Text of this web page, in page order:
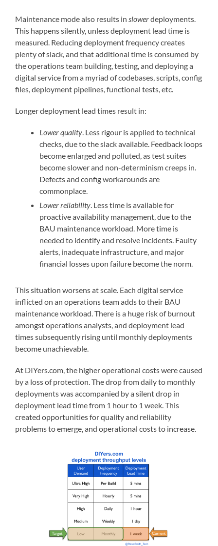
Maintenance mode also results inslowerdeployments.
This happens silently, unless deployment lead time is
measured. Reducing deployment frequency creates
plenty of slack, and that additional time is consumed by
the operations team building, testing, and deploying a
digital service from a myriad of codebases, scripts, config
files, deployment pipelines, functional tests, etc.
Longer deployment lead times result in:
Lower quality. Less rigour is applied to technical
checks, due to the slack available. Feedback loops
become enlarged and polluted, as test suites
become slower and non-determinism creeps in.
Defects and config workarounds are
commonplace.
Lower reliability. Less time is available for
proactive availability management, due to the
BAU maintenance workload. More time is
needed to identify and resolve incidents. Faulty
alerts, inadequate infrastructure, and major
financial losses upon failure become the norm.
This situation worsens at scale. Each digital service
inflicted on an operations team adds to their BAU
maintenance workload. There is a huge risk of burnout
amongst operations analysts, and deployment lead
times subsequently rising until monthly deployments
become unachievable.
At DIYers.com, the higher operational costs were caused
by a loss of protection. The drop from daily to monthly
deployments was accompanied by a silent drop in
deployment lead time from 1 hour to 1 week. This
created opportunities for quality and reliability
problems to emerge, and operational costs to increase.